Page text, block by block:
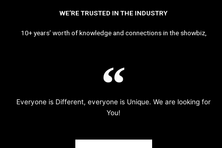
WE’RE TRUSTED IN THE INDUSTRY
10+ years’ worth of knowledge and connections in the showbiz,
Everyone is Different, everyone is Unique. We are looking for
You!